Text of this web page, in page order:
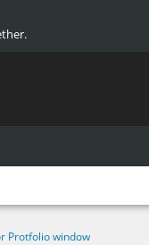
Protfolio window